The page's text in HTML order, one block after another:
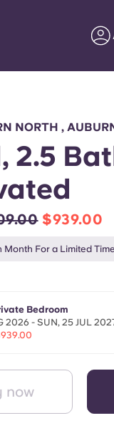
Partner
NORTH ,
2.5
$939.00
Month For a Limited
Bedroom
2026 - SUN, 25 JUL
now